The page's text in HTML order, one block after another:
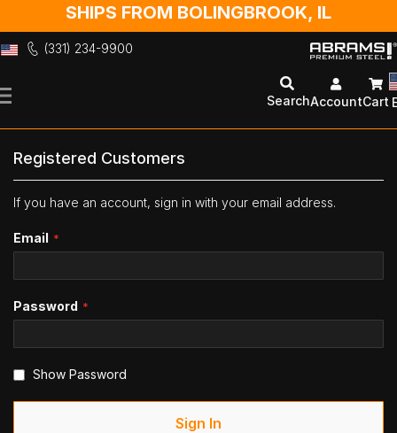
SHIPS FROM BOLINGBROOK, IL
(331) 234-9900
to
SearchAccountCart
Registered Customers
If you have an account, sign in with your email address.
Email
Password
Show Password
Sign In